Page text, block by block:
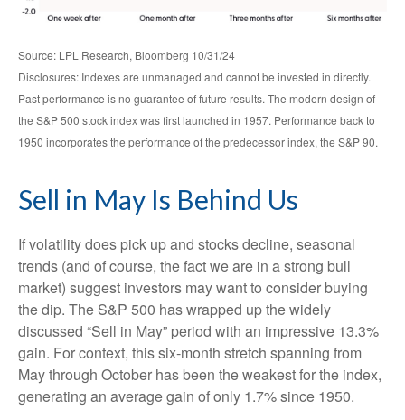
Source: LPL Research, Bloomberg 10/31/24
Disclosures: Indexes are unmanaged and cannot be invested in directly.
Past performance is no guarantee of future results. The modern design of
the S&P 500 stock index was first launched in 1957. Performance back to
1950 incorporates the performance of the predecessor index, the S&P 90.
Sell in May Is Behind Us
If volatility does pick up and stocks decline, seasonal
trends (and of course, the fact we are in a strong bull
market) suggest investors may want to consider buying
the dip. The S&P 500 has wrapped up the widely
discussed “Sell in May” period with an impressive 13.3%
gain. For context, this six-month stretch spanning from
May through October has been the weakest for the index,
generating an average gain of only 1.7% since 1950.